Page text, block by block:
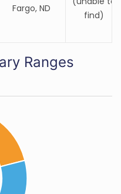
Fargo, ND
find)
Ranges